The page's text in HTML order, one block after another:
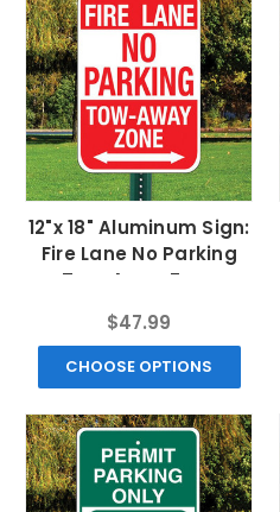
12"x 18" Aluminum Sign:
Fire Lane No Parking
Tow-Away Zone
$47.99
CHOOSE OPTIONS